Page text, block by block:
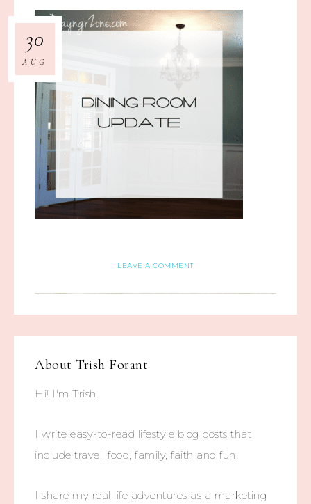
30
AUG
LEAVE A COMMENT
About Trish Forant
Hi! I'm Trish.
I write easy-to-read lifestyle blog posts that
include travel, food, family, faith and fun.
I share my real life adventures as a marketing